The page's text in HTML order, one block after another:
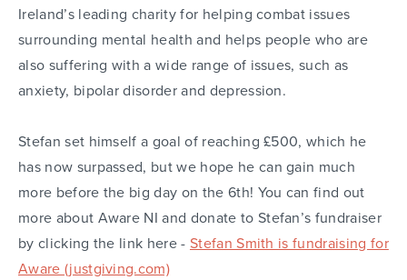
Ireland’s leading charity for helping combat issues
surrounding mental health and helps people who are
also suffering with a wide range of issues, such as
anxiety, bipolar disorder and depression.
Stefan set himself a goal of reaching £500, which he
has now surpassed, but we hope he can gain much
more before the big day on the 6th! You can find out
more about Aware NI and donate to Stefan’s fundraiser
by clicking the link here - Stefan Smith is fundraising for
Aware (justgiving.com)